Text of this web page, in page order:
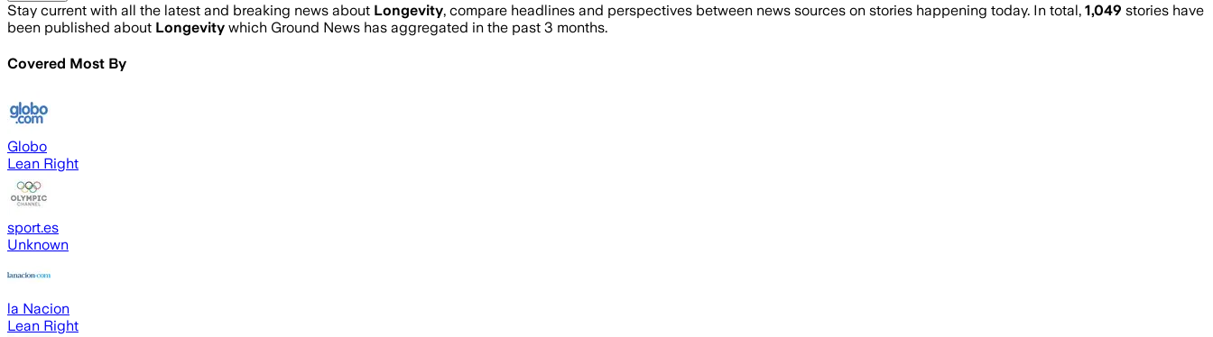
Stay current with all the latest and breaking news about Longevity, compare headlines and perspectives between news sources on stories happening today. In total, 1,049 stories have
been published about Longevity which Ground News has aggregated in the past 3 months.
Covered Most By
Globo
Lean Right
sport.es
Unknown
la Nacion
Lean Right